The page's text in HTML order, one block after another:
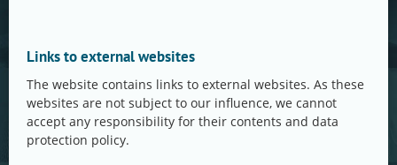
Links to external websites
The website contains links to external websites. As these
websites are not subject to our influence, we cannot
accept any responsibility for their contents and data
protection policy.